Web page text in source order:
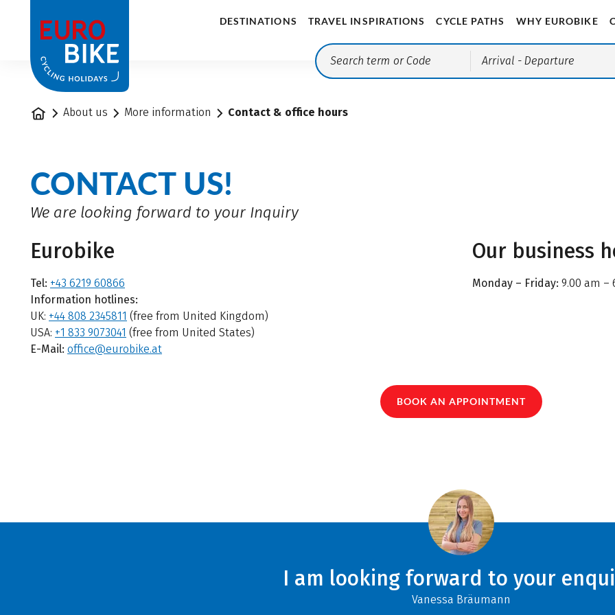
DESTINATIONS TRAVEL INSPIRATIONS CYCLE PATHS WHY EUROBIKE
Arrival - Departure
Home About us More information Contact & office hours
CONTACT US!
We are looking forward to your Inquiry
Eurobike
Tel: +43 6219 60866
Information hotlines:
UK: +44 808 2345811 (free from United Kingdom)
USA: +1 833 9073041 (free from United States)
E-Mail: office@eurobike.at
Our business
Monday – Friday: 9.00 am –
BOOK AN APPOINTMENT
I am looking forward to your
Vanessa Bräumann